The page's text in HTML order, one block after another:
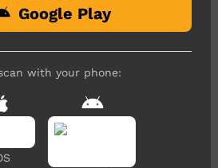
changes to the Mehi
of land and waste
the people who rely on
Google Play
with your phone: